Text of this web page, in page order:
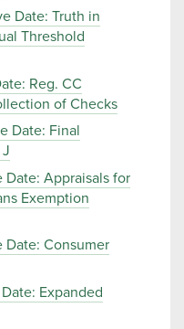
Date: Truth in
Threshold
Reg. CC
of Checks
Date: Final
Date: Appraisals for
Exemption
Date: Consumer
Expanded